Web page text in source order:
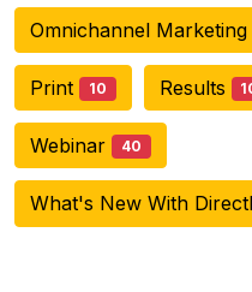
Omnichannel Marketing
Print 10 Results
Webinar 40
What's New With